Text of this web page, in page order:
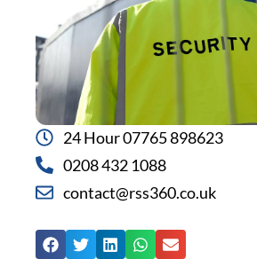
24 Hour 07765 898623
0208 432 1088
contact@rss360.co.uk